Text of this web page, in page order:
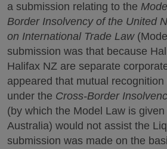
a submission relating to the
Border Insolvency of the United
on International Trade Law
submission was that because
Halifax NZ are separate
appeared that mutual
under the Cross-Border
(by which the Model Law is
Australia) would not assist the
submission was made on the